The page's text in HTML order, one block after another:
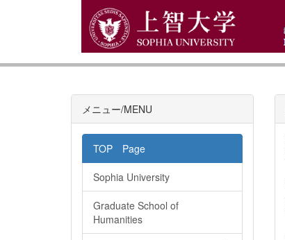
メニュー/MENU
TOP Page
Sophia University
Graduate School of
Humanities